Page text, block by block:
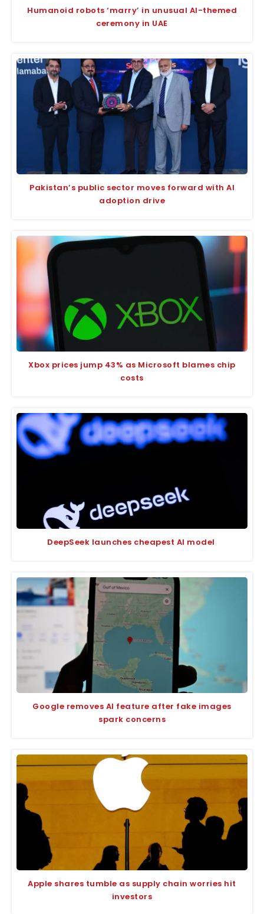
Humanoid robots ‘marry’ in unusual AI-themed
ceremony in UAE
Pakistan’s public sector moves forward with AI
adoption drive
Xbox prices jump 43% as Microsoft blames chip
costs
DeepSeek launches cheapest AI model
Google removes AI feature after fake images
spark concerns
Apple shares tumble as supply chain worries hit
investors